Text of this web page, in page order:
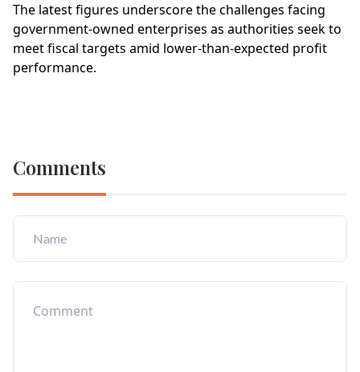
The latest figures underscore the challenges facing
government-owned enterprises as authorities seek to
meet fiscal targets amid lower-than-expected profit
performance.
Comments